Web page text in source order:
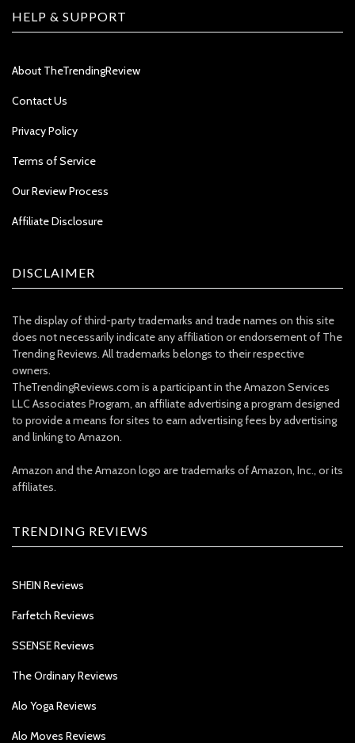
HELP & SUPPORT
About TheTrendingReview
Contact Us
Privacy Policy
Terms of Service
Our Review Process
Affiliate Disclosure
DISCLAIMER
The display of third-party trademarks and trade names on this site
does not necessarily indicate any affiliation or endorsement of The
Trending Reviews. All trademarks belongs to their respective
owners.
TheTrendingReviews.com is a participant in the Amazon Services
LLC Associates Program, an affiliate advertising a program designed
to provide a means for sites to earn advertising fees by advertising
and linking to Amazon.
Amazon and the Amazon logo are trademarks of Amazon, Inc., or its
affiliates.
TRENDING REVIEWS
SHEIN Reviews
Farfetch Reviews
SSENSE Reviews
The Ordinary Reviews
Alo Yoga Reviews
Alo Moves Reviews